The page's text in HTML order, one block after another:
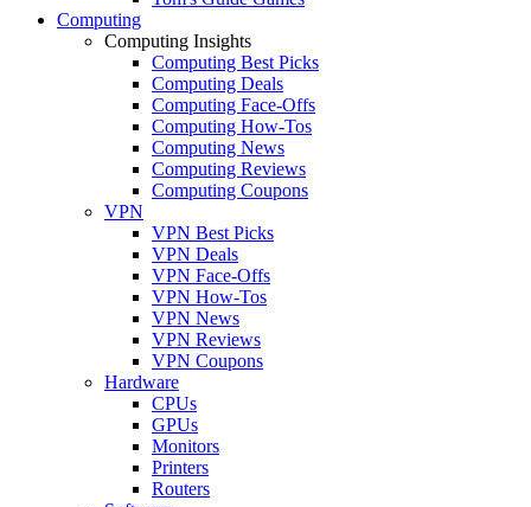
Computing
Computing Insights
Computing Best Picks
Computing Deals
Computing Face-Offs
Computing How-Tos
Computing News
Computing Reviews
Computing Coupons
VPN
VPN Best Picks
VPN Deals
VPN Face-Offs
VPN How-Tos
VPN News
VPN Reviews
VPN Coupons
Hardware
CPUs
GPUs
Monitors
Printers
Routers